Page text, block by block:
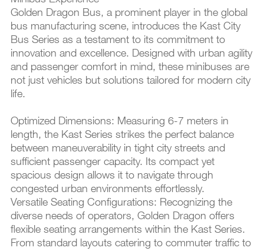
Golden Dragon Bus, a prominent player in the global
bus manufacturing scene, introduces the Kast City
Bus Series as a testament to its commitment to
innovation and excellence. Designed with urban agility
and passenger comfort in mind, these minibuses are
not just vehicles but solutions tailored for modern city
life.
Optimized Dimensions: Measuring 6-7 meters in
length, the Kast Series strikes the perfect balance
between maneuverability in tight city streets and
sufficient passenger capacity. Its compact yet
spacious design allows it to navigate through
congested urban environments effortlessly.
Versatile Seating Configurations: Recognizing the
diverse needs of operators, Golden Dragon offers
flexible seating arrangements within the Kast Series.
From standard layouts catering to commuter traffic to